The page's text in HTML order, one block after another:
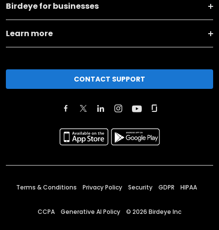
Birdeye for businesses
Learn more
CONTACT SUPPORT
Terms & Conditions Privacy Policy Security GDPR HIPAA
CCPA Generative AI Policy © 2026 Birdeye Inc